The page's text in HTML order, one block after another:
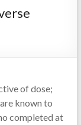
of dose;
known to
completed at